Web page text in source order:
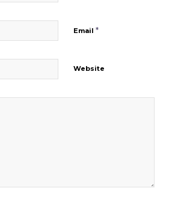
Email *
Website